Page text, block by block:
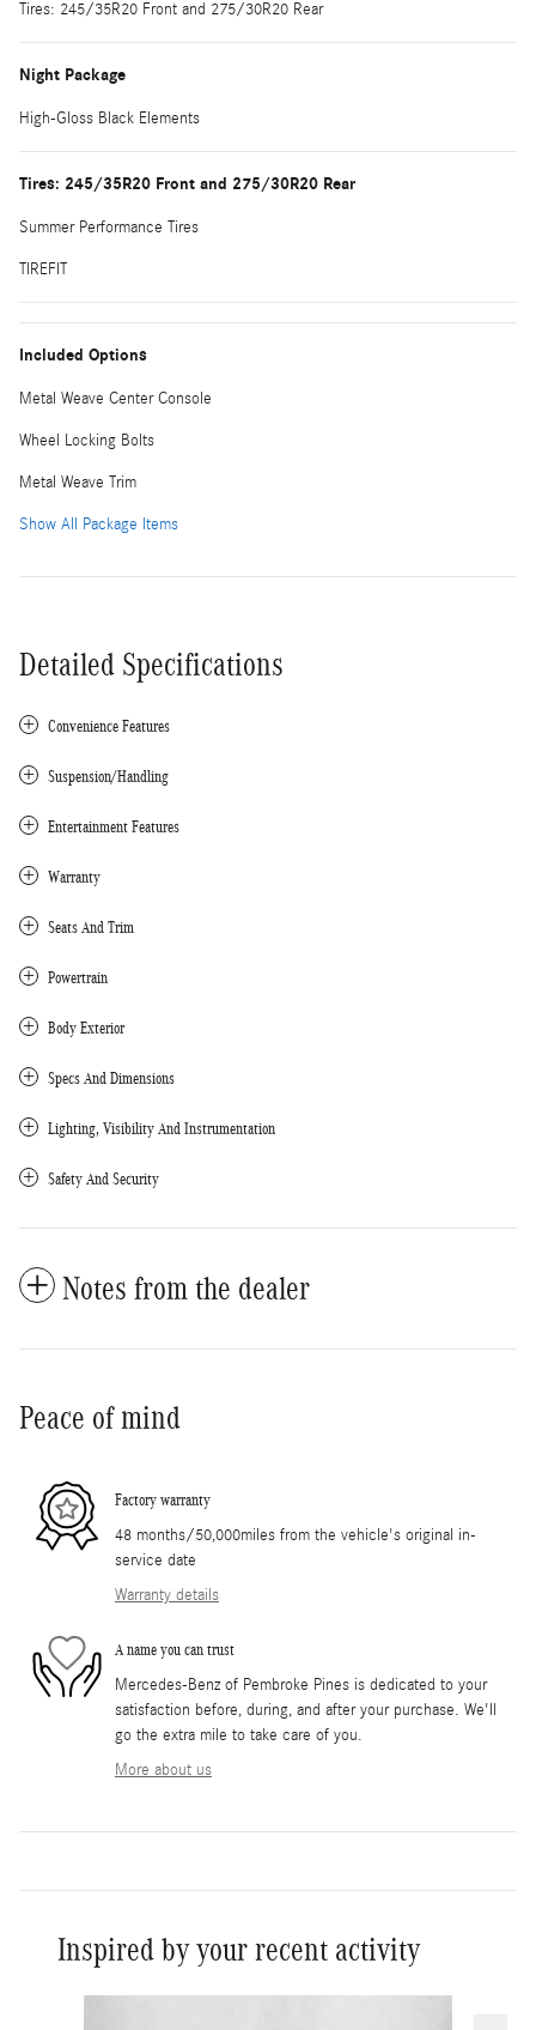
Tires: 245/35R20 Front and 275/30R20 Rear
Night Package
High-Gloss Black Elements
Tires: 245/35R20 Front and 275/30R20 Rear
Summer Performance Tires
TIREFIT
Included Options
Metal Weave Center Console
Wheel Locking Bolts
Metal Weave Trim
Show All Package Items
Detailed Specifications
Convenience Features
Suspension/Handling
Entertainment Features
Warranty
Seats And Trim
Powertrain
Body Exterior
Specs And Dimensions
Lighting, Visibility And Instrumentation
Safety And Security
Notes from the dealer
Peace of mind
Factory warranty
48 months/50,000miles from the vehicle's original in-
service date
Warranty details
A name you can trust
Mercedes-Benz of Pembroke Pines is dedicated to your
satisfaction before, during, and after your purchase. We'll
go the extra mile to take care of you.
More about us
Inspired by your recent activity